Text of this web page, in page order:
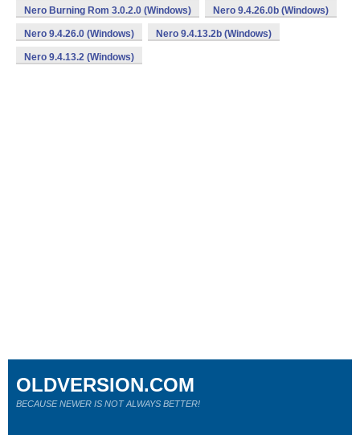
Nero Burning Rom 3.0.2.0 (Windows) Nero 9.4.26.0b (Windows)
Nero 9.4.26.0 (Windows) Nero 9.4.13.2b (Windows)
Nero 9.4.13.2 (Windows)
OLDVERSION.COM
BECAUSE NEWER IS NOT ALWAYS BETTER!